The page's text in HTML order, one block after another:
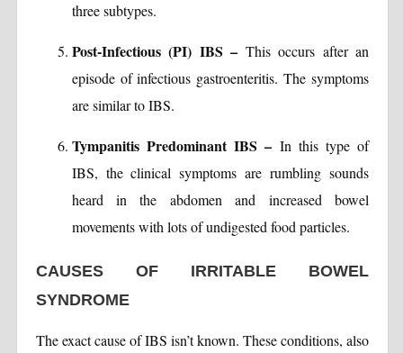
three subtypes.
Post-Infectious (PI) IBS – This occurs after an
episode of infectious gastroenteritis. The symptoms
are similar to IBS.
Tympanitis Predominant IBS – In this type of
IBS, the clinical symptoms are rumbling sounds
heard in the abdomen and increased bowel
movements with lots of undigested food particles.
CAUSES OF IRRITABLE BOWEL
SYNDROME
The exact cause of IBS isn’t known. These conditions, also